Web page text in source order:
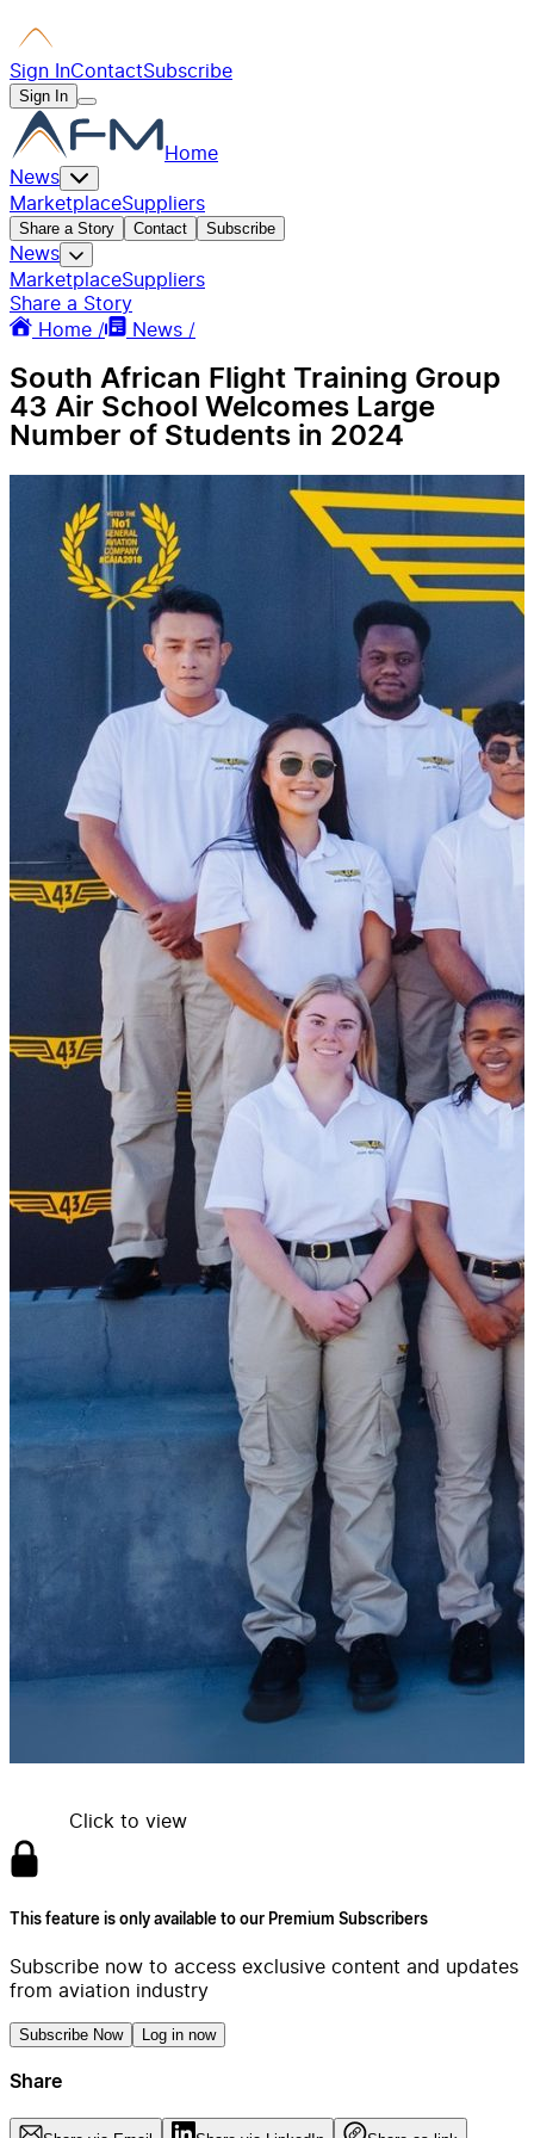
Sign InContactSubscribe
Sign In
Home
News
MarketplaceSuppliers
Share a Story Contact Subscribe
News
MarketplaceSuppliers
Share a Story
Home /
News /
South African Flight Training Group
43 Air School Welcomes Large
Number of Students in 2024
Click to view
This feature is only available to our Premium Subscribers
Subscribe now to access exclusive content and updates
from aviation industry
Subscribe Now Log in now
Share